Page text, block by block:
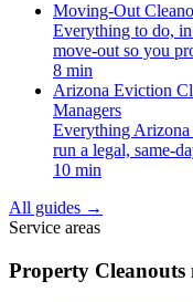
Moving-Out
Everything to do,
move-out so you
8 min
Arizona Eviction
Managers
Everything Arizona
run a legal, same-
10 min
All guides →
Service areas
Property Cleanouts